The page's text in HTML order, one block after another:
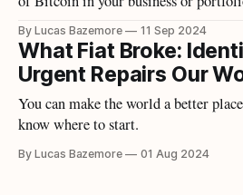
By Lucas Bazemore 11 Sep 2024
What Fiat Broke:
Urgent Repairs Our
You can make the world a better
know where to start.
By Lucas Bazemore 01 Aug 2024